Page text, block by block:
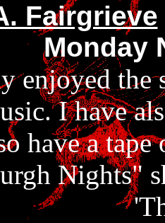
Fairgrieve
Monday
enjoyed the
I have
have a
Nights"